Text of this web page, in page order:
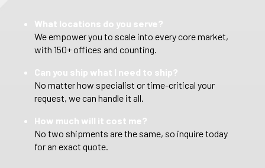
What locations do you serve?
We empower you to scale into every core market,
with 150+ offices and counting.
Can you ship what I need to ship?
No matter how specialist or time-critical your
request, we can handle it all.
How much will it cost me?
No two shipments are the same, so inquire today
for an exact quote.